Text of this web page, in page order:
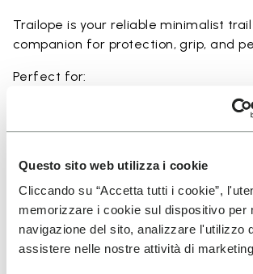
Questo sito web utilizza i cookie
Cliccando su “Accetta tutti i cookie”,
memorizzare i cookie sul dispositivo per
navigazione del sito, analizzare l'utilizzo
assistere nelle nostre attività di
Trailope is your reliable minimalist
companion for protection, grip, and
Perfect for:
• outdoor running in wet and dry
• uneven and rocky paths
ground feel
• users seeking durability and a